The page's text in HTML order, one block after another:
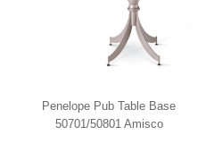
Penelope Pub Table Base
50701/50801 Amisco